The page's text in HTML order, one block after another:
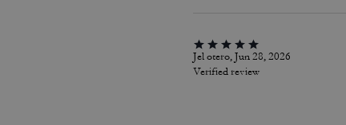
Jel otero, Jun 28, 2026
Verified review